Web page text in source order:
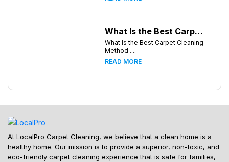
What Is the Best Carpet Cleaning Method for Homes in Humid Climates?
What Is the Best Carpet Cleaning
Method ....
READ MORE
At LocalPro Carpet Cleaning, we believe that a clean home is a
healthy home. Our mission is to provide a superior, non-toxic, and
eco-friendly carpet cleaning experience that is safe for families,